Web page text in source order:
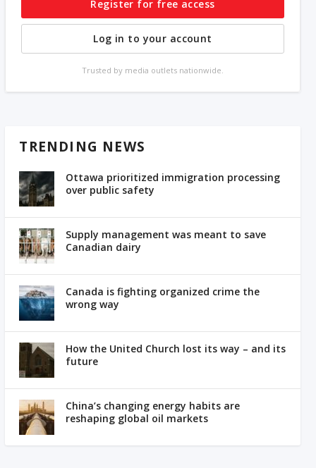
Register for free access
Log in to your account
Trusted by media outlets nationwide.
TRENDING NEWS
Ottawa prioritized immigration processing
over public safety
Supply management was meant to save
Canadian dairy
Canada is fighting organized crime the
wrong way
How the United Church lost its way – and its
future
China’s changing energy habits are
reshaping global oil markets